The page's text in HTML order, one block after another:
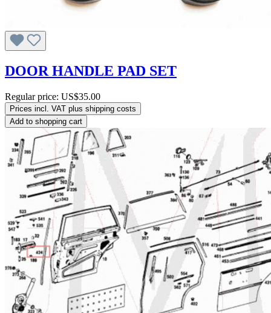
DOOR HANDLE PAD SET
Regular price: US$35.00
Prices incl. VAT plus shipping costs
Add to shopping cart